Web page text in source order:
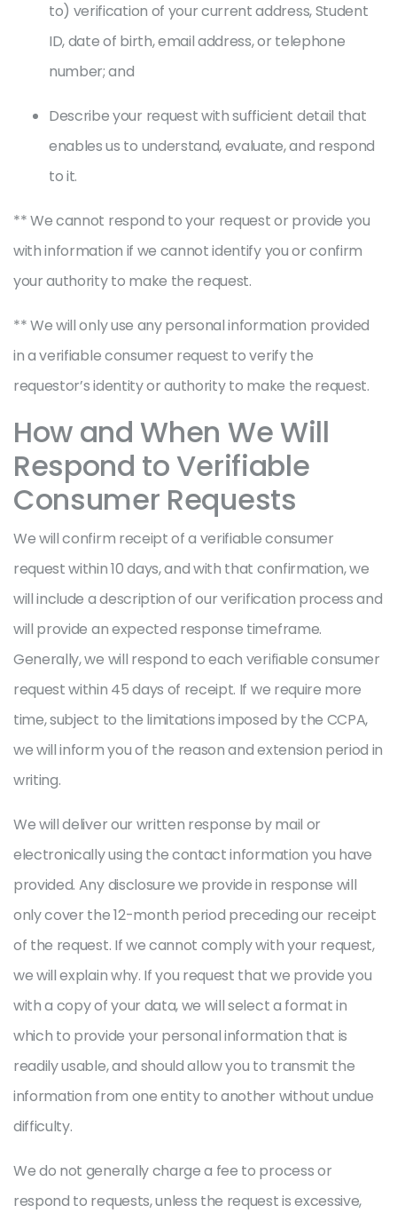
to) verification of your current address, Student
ID, date of birth, email address, or telephone
number; and
Describe your request with sufficient detail that
enables us to understand, evaluate, and respond
to it.
** We cannot respond to your request or provide you
with information if we cannot identify you or confirm
your authority to make the request.
** We will only use any personal information provided
in a verifiable consumer request to verify the
requestor’s identity or authority to make the request.
How and When We Will
Respond to Verifiable
Consumer Requests
We will confirm receipt of a verifiable consumer
request within 10 days, and with that confirmation, we
will include a description of our verification process and
will provide an expected response timeframe.
Generally, we will respond to each verifiable consumer
request within 45 days of receipt. If we require more
time, subject to the limitations imposed by the CCPA,
we will inform you of the reason and extension period in
writing.
We will deliver our written response by mail or
electronically using the contact information you have
provided. Any disclosure we provide in response will
only cover the 12-month period preceding our receipt
of the request. If we cannot comply with your request,
we will explain why. If you request that we provide you
with a copy of your data, we will select a format in
which to provide your personal information that is
readily usable, and should allow you to transmit the
information from one entity to another without undue
difficulty.
We do not generally charge a fee to process or
respond to requests, unless the request is excessive,